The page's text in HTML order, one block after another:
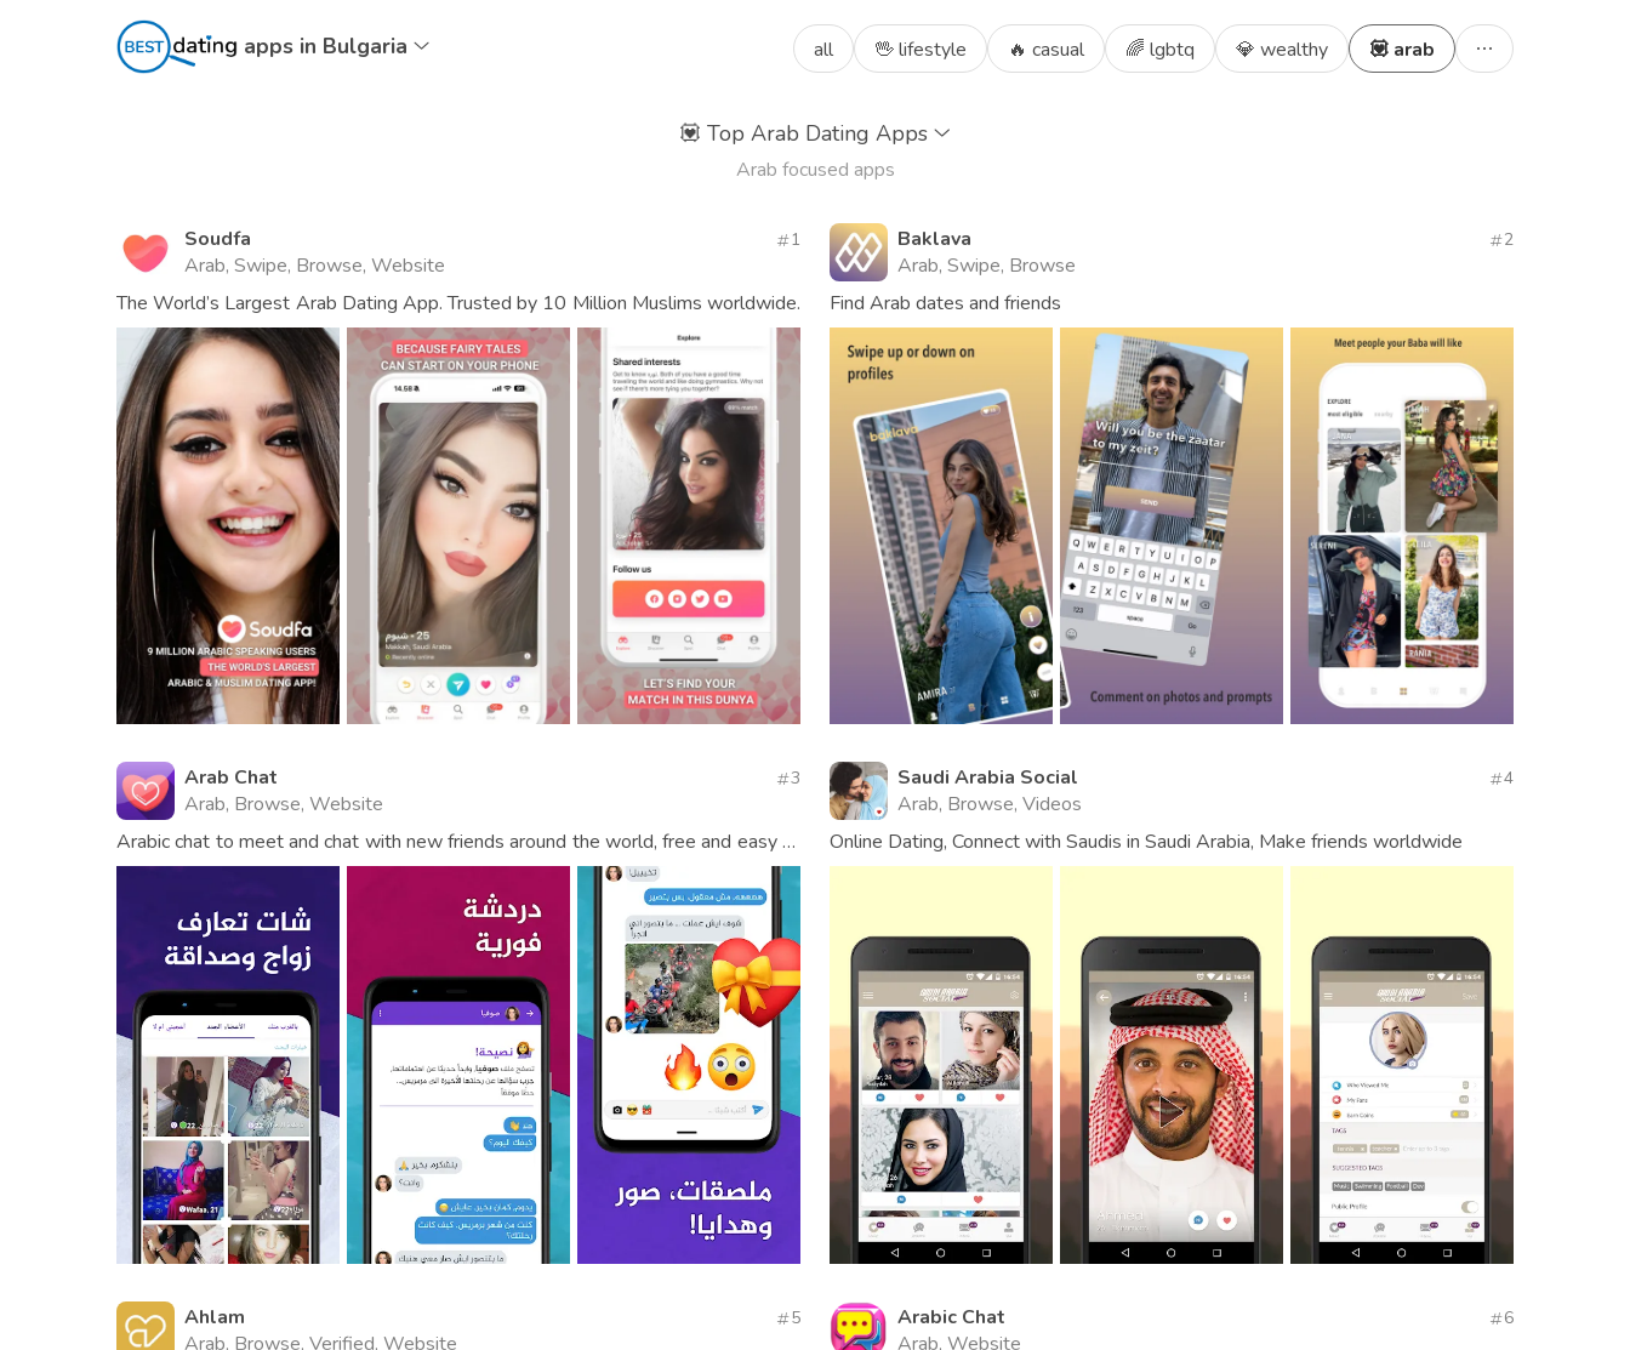
apps in Bulgaria all 🖖 lifestyle 🔥 casual 🌈 lgbtq 💎 wealthy 💟 arab
💟 Top Arab Dating Apps
Arab focused apps
Soudfa
Arab, Swipe, Browse, Website
1
The World’s Largest Arab Dating App. Trusted by 10 Million Muslims worldwide.
Baklava
Arab, Swipe, Browse
2
Find Arab dates and friends
Arab Chat
Arab, Browse, Website
3
Arabic chat to meet and chat with new friends around the world, free and easy to
use
Saudi Arabia Social
Arab, Browse, Videos
4
Online Dating, Connect with Saudis in Saudi Arabia, Make friends worldwide
Ahlam
Arab, Browse, Verified, Website
5
Arabic Chat
Arab, Website
6